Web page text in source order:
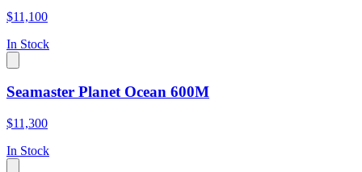
$11,100
In Stock
Seamaster Planet Ocean 600M
$11,300
In Stock